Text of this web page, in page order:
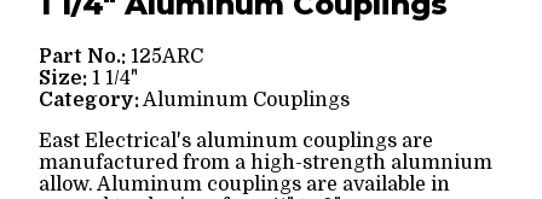
Part No.: 125ARC
Size: 1 1/4"
Category: Aluminum Couplings
East Electrical's aluminum couplings are
manufactured from a high-strength alumnium
allow. Aluminum couplings are available in